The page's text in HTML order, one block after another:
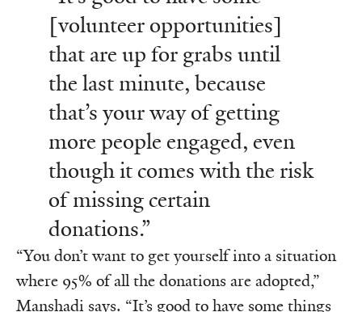
[volunteer opportunities]
that are up for grabs until
the last minute, because
that’s your way of getting
more people engaged, even
though it comes with the risk
of missing certain
donations.”
“You don’t want to get yourself into a situation
where 95% of all the donations are adopted,”
Manshadi says. “It’s good to have some things